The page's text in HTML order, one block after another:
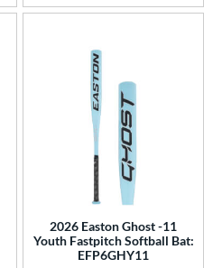
2026 Easton Ghost -11
Youth Fastpitch Softball Bat:
EFP6GHY11